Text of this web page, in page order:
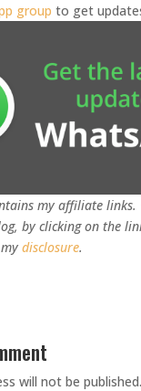
group to get
my affiliate links.
by clicking on the
disclosure.
will not be published.